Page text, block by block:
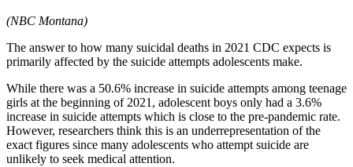
(NBC Montana)
The answer to how many suicidal deaths in 2021 CDC expects is
primarily affected by the suicide attempts adolescents make.
While there was a 50.6% increase in suicide attempts among teenage
girls at the beginning of 2021, adolescent boys only had a 3.6%
increase in suicide attempts which is close to the pre-pandemic rate.
However, researchers think this is an underrepresentation of the
exact figures since many adolescents who attempt suicide are
unlikely to seek medical attention.